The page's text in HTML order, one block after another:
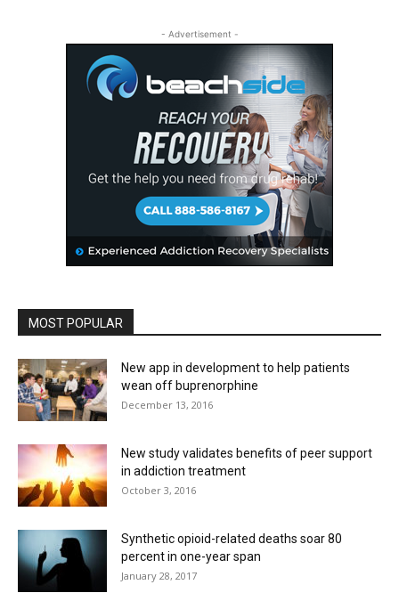
- Advertisement -
MOST POPULAR
New app in development to help patients
wean off buprenorphine
December 13, 2016
New study validates benefits of peer support
in addiction treatment
October 3, 2016
Synthetic opioid-related deaths soar 80
percent in one-year span
January 28, 2017